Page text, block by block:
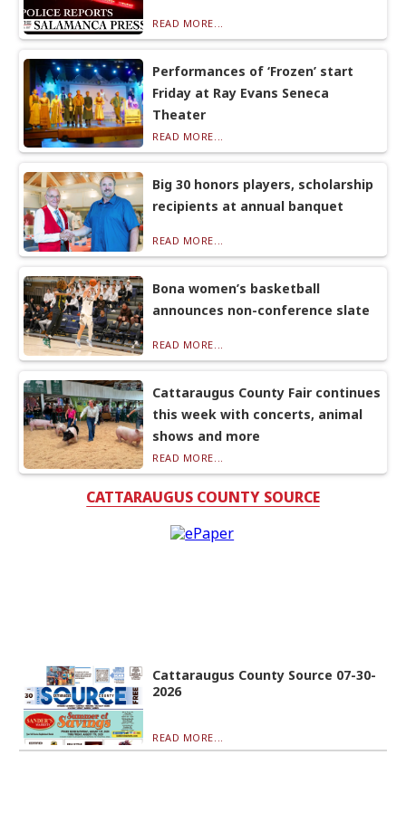
READ MORE...
Performances of ‘Frozen’ start
Friday at Ray Evans Seneca
Theater
READ MORE...
Big 30 honors players, scholarship
recipients at annual banquet
READ MORE...
Bona women’s basketball
announces non-conference slate
READ MORE...
Cattaraugus County Fair continues
this week with concerts, animal
shows and more
READ MORE...
CATTARAUGUS COUNTY SOURCE
Cattaraugus County Source 07-30-
2026
READ MORE...